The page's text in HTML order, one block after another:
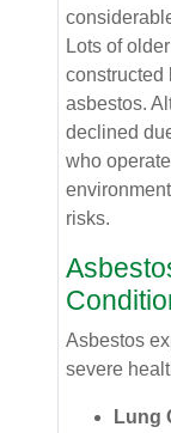
Lots of
constructed
asbestos.
declined
who
risks.
Asbestos
severe
Lung